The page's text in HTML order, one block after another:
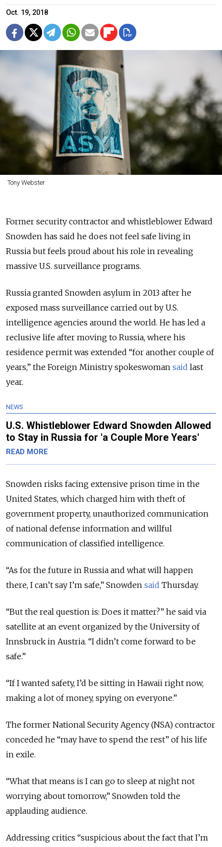
Oct. 19, 2018
Tony Webster
Former security contractor and whistleblower Edward
Snowden has said he does not feel safe living in
Russia but feels proud about his role in revealing
massive U.S. surveillance programs.
Russia granted Snowden asylum in 2013 after he
exposed mass surveillance carried out by U.S.
intelligence agencies around the world. He has led a
reclusive life after moving to Russia, where his
residence permit was extended “for another couple of
years,” the Foreign Ministry spokeswoman said last
year.
NEWS
U.S. Whistleblower Edward Snowden Allowed
to Stay in Russia for 'a Couple More Years'
READ MORE
Snowden risks facing extensive prison time in the
United States, which charged him with theft of
government property, unauthorized communication
of national defense information and willful
communication of classified intelligence.
“As for the future in Russia and what will happen
there, I can’t say I’m safe,” Snowden said Thursday.
“But the real question is: Does it matter?” he said via
satellite at an event organized by the University of
Innsbruck in Austria. “I didn’t come forward to be
safe.”
“If I wanted safety, I’d be sitting in Hawaii right now,
making a lot of money, spying on everyone.”
The former National Security Agency (NSA) contractor
conceded he “may have to spend the rest” of his life
in exile.
“What that means is I can go to sleep at night not
worrying about tomorrow,” Snowden told the
applauding audience.
Addressing critics “suspicious about the fact that I’m